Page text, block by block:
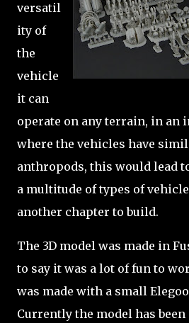
versatil
ity of
the
vehicle
it can
operate on any terrain, in an
where the vehicles have
anthropods, this would lead
a multitude of types of
another chapter to build.
The 3D model was made in
to say it was a lot of fun to
was made with a small Elegoo
Currently the model has